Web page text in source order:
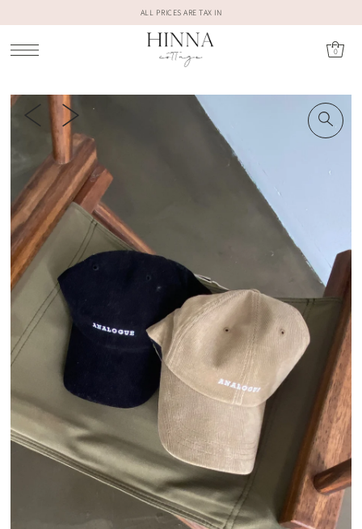
ALL PRICES ARE TAX IN
0